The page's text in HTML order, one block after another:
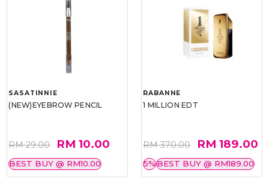
SASATINNIE
(NEW)EYEBROW PENCIL
RM 29.00 RM 10.00
BEST BUY @ RM10.00
RABANNE
1 MILLION EDT
RM 370.00 RM 189.00
5%BEST BUY @ RM189.00